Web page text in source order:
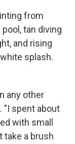
from
tan diving
and rising
splash.
any other
"I spent about
with small
take a brush